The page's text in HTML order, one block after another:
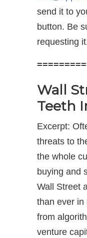
send it to
button. Be
requesting
Wall
Teeth
Excerpt:
threats to
the whole
buying and
Wall Street
than ever in
from
venture